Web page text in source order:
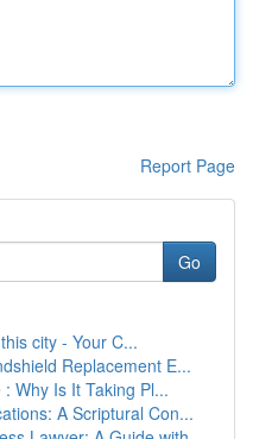
Report Page
Go
city - Your C...
Replacement E...
Why Is It Taking Pl...
A Scriptural Con...